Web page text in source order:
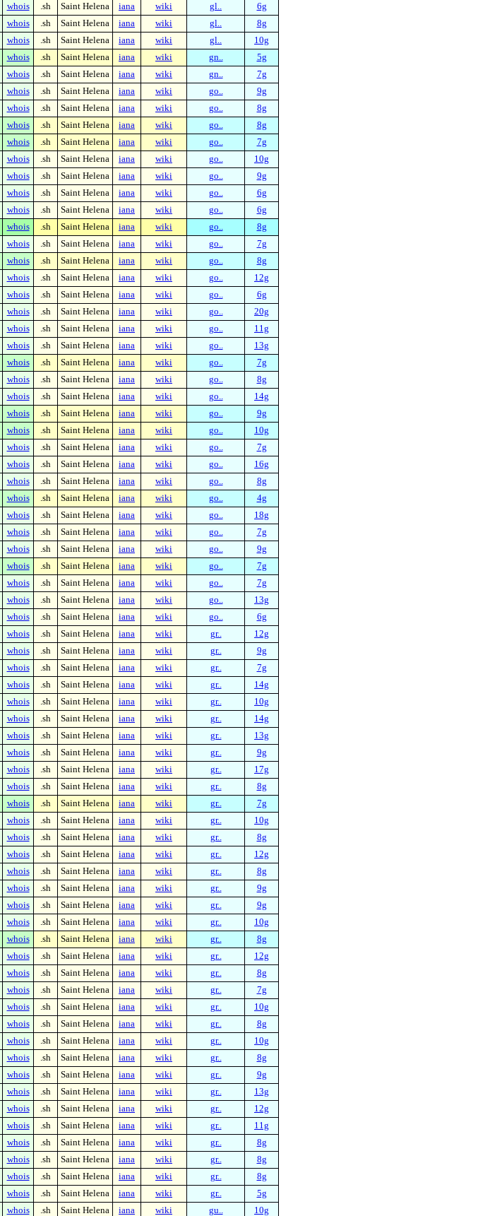
whois .sh Saint Helena iana wiki gl..
6g
whois .sh Saint Helena iana wiki gl..
8g
whois .sh Saint Helena iana wiki gl..
10g
whois .sh Saint Helena iana wiki gn..
5g
whois .sh Saint Helena iana wiki gn..
7g
whois .sh Saint Helena iana wiki go..
9g
whois .sh Saint Helena iana wiki go..
8g
whois .sh Saint Helena iana wiki go..
8g
whois .sh Saint Helena iana wiki go..
7g
whois .sh Saint Helena iana wiki go..
10g
whois .sh Saint Helena iana wiki go..
9g
whois .sh Saint Helena iana wiki go..
6g
whois .sh Saint Helena iana wiki go..
6g
whois .sh Saint Helena iana wiki go..
8g
whois .sh Saint Helena iana wiki go..
7g
whois .sh Saint Helena iana wiki go..
8g
whois .sh Saint Helena iana wiki go..
12g
whois .sh Saint Helena iana wiki go..
6g
whois .sh Saint Helena iana wiki go..
20g
whois .sh Saint Helena iana wiki go..
11g
whois .sh Saint Helena iana wiki go..
13g
whois .sh Saint Helena iana wiki go..
7g
whois .sh Saint Helena iana wiki go..
8g
whois .sh Saint Helena iana wiki go..
14g
whois .sh Saint Helena iana wiki go..
9g
whois .sh Saint Helena iana wiki go..
10g
whois .sh Saint Helena iana wiki go..
7g
whois .sh Saint Helena iana wiki go..
16g
whois .sh Saint Helena iana wiki go..
8g
whois .sh Saint Helena iana wiki go..
4g
whois .sh Saint Helena iana wiki go..
18g
whois .sh Saint Helena iana wiki go..
7g
whois .sh Saint Helena iana wiki go..
9g
whois .sh Saint Helena iana wiki go..
7g
whois .sh Saint Helena iana wiki go..
7g
whois .sh Saint Helena iana wiki go..
13g
whois .sh Saint Helena iana wiki go..
6g
whois .sh Saint Helena iana wiki gr..
12g
whois .sh Saint Helena iana wiki gr..
9g
whois .sh Saint Helena iana wiki gr..
7g
whois .sh Saint Helena iana wiki gr..
14g
whois .sh Saint Helena iana wiki gr..
10g
whois .sh Saint Helena iana wiki gr..
14g
whois .sh Saint Helena iana wiki gr..
13g
whois .sh Saint Helena iana wiki gr..
9g
whois .sh Saint Helena iana wiki gr..
17g
whois .sh Saint Helena iana wiki gr..
8g
whois .sh Saint Helena iana wiki gr..
7g
whois .sh Saint Helena iana wiki gr..
10g
whois .sh Saint Helena iana wiki gr..
8g
whois .sh Saint Helena iana wiki gr..
12g
whois .sh Saint Helena iana wiki gr..
8g
whois .sh Saint Helena iana wiki gr..
9g
whois .sh Saint Helena iana wiki gr..
9g
whois .sh Saint Helena iana wiki gr..
10g
whois .sh Saint Helena iana wiki gr..
8g
whois .sh Saint Helena iana wiki gr..
12g
whois .sh Saint Helena iana wiki gr..
8g
whois .sh Saint Helena iana wiki gr..
7g
whois .sh Saint Helena iana wiki gr..
10g
whois .sh Saint Helena iana wiki gr..
8g
whois .sh Saint Helena iana wiki gr..
10g
whois .sh Saint Helena iana wiki gr..
8g
whois .sh Saint Helena iana wiki gr..
9g
whois .sh Saint Helena iana wiki gr..
13g
whois .sh Saint Helena iana wiki gr..
12g
whois .sh Saint Helena iana wiki gr..
11g
whois .sh Saint Helena iana wiki gr..
8g
whois .sh Saint Helena iana wiki gr..
8g
whois .sh Saint Helena iana wiki gr..
8g
whois .sh Saint Helena iana wiki gr..
5g
whois .sh Saint Helena iana wiki gu.. 10g